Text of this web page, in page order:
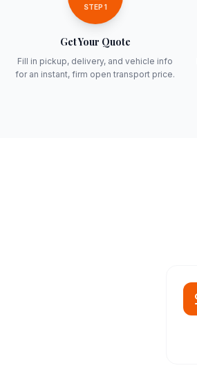
STEP 1
Get Your Quote
Fill in pickup, delivery, and vehicle info
for an instant, firm open transport price.